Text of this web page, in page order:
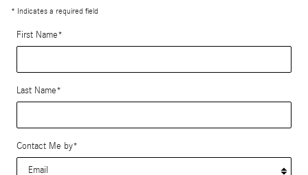
* Indicates a required field
First Name*
Last Name*
Contact Me by*